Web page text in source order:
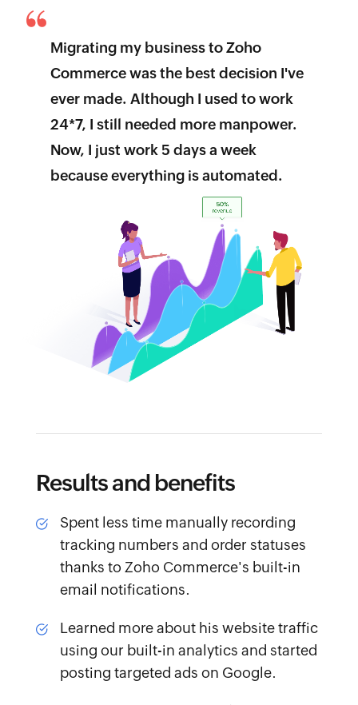
Migrating my business to Zoho
Commerce was the best decision I've
ever made. Although I used to work
24*7, I still needed more manpower.
Now, I just work 5 days a week
because everything is automated.
Results and benefits
Spent less timemanually recording
tracking numbers and order statuses
thanks to Zoho Commerce's built-in
email notifications.
Learned moreabout his website traffic
using our built-in analytics and started
posting targeted ads on Google.